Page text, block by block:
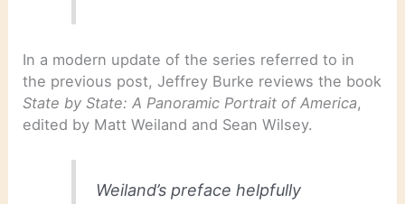
In a modern update of the series referred to in
the previous post, Jeffrey Burke reviews the book
State by State: A Panoramic Portrait of America,
edited by Matt Weiland and Sean Wilsey.
Weiland’s preface helpfully